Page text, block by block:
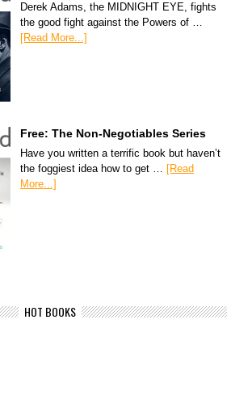
Derek Adams, the MIDNIGHT EYE, fights
the good fight against the Powers of …
[Read More...]
Free: The Non-Negotiables Series
Have you written a terrific book but haven’t
the foggiest idea how to get … [Read
More...]
HOT BOOKS